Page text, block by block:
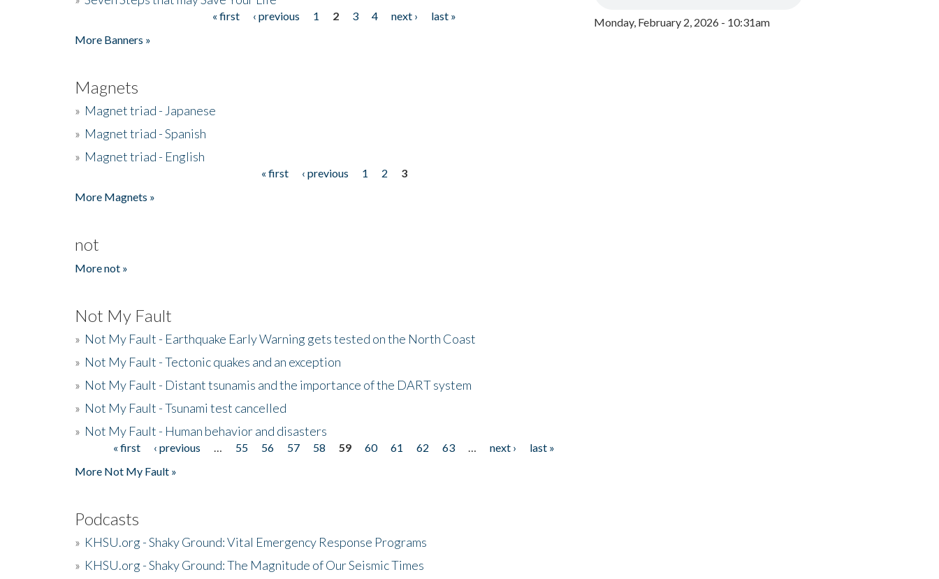
« first ‹ previous 1 2 3 4 next ›
last »
More Banners »
Magnets
» Magnet triad - Japanese
» Magnet triad - Spanish
» Magnet triad - English
« first ‹ previous 1 2
3
More Magnets »
not
More not »
Not My Fault
» Not My Fault - Earthquake Early Warning gets tested on the North Coast
» Not My Fault - Tectonic quakes and an exception
» Not My Fault - Distant tsunamis and the importance of the DART system
» Not My Fault - Tsunami test cancelled
» Not My Fault - Human behavior and disasters
Pages« first ‹ previous 55 56 57 58 59 60 61 62 63 next ›
last »
More Not My Fault »
Podcasts
» KHSU.org - Shaky Ground: Vital Emergency Response Programs
» KHSU.org - Shaky Ground: The Magnitude of Our Seismic Times
Monday, February 2, 2026 - 10:31am